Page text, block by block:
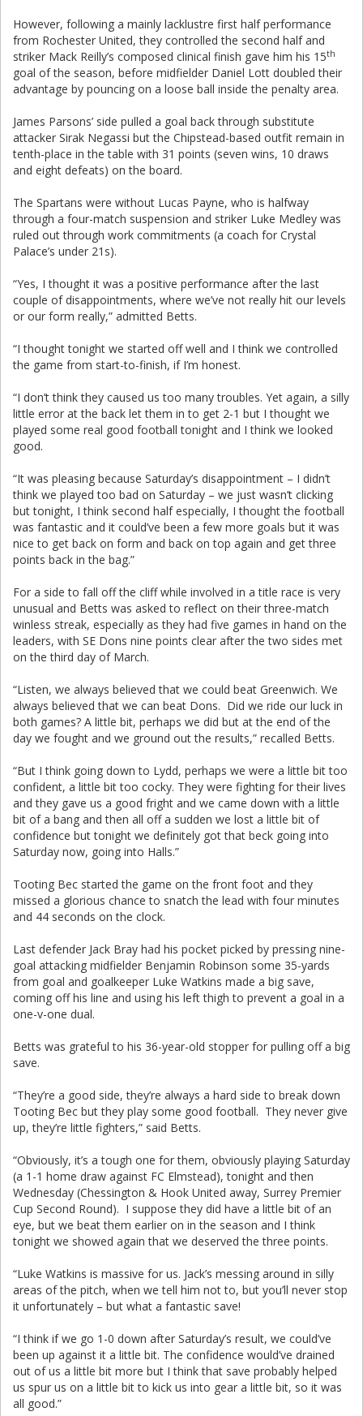
However, following a mainly lacklustre first half performance
from Rochester United, they controlled the second half and
striker Mack Reilly’s composed clinical finish gave him his 15th
goal of the season, before midfielder Daniel Lott doubled their
advantage by pouncing on a loose ball inside the penalty area.
James Parsons’ side pulled a goal back through substitute
attacker Sirak Negassi but the Chipstead-based outfit remain in
tenth-place in the table with 31 points (seven wins, 10 draws
and eight defeats) on the board.
The Spartans were without Lucas Payne, who is halfway
through a four-match suspension and striker Luke Medley was
ruled out through work commitments (a coach for Crystal
Palace’s under 21s).
“Yes, I thought it was a positive performance after the last
couple of disappointments, where we’ve not really hit our levels
or our form really,” admitted Betts.
“I thought tonight we started off well and I think we controlled
the game from start-to-finish, if I’m honest.
“I don’t think they caused us too many troubles. Yet again, a silly
little error at the back let them in to get 2-1 but I thought we
played some real good football tonight and I think we looked
good.
“It was pleasing because Saturday’s disappointment – I didn’t
think we played too bad on Saturday – we just wasn’t clicking
but tonight, I think second half especially, I thought the football
was fantastic and it could’ve been a few more goals but it was
nice to get back on form and back on top again and get three
points back in the bag.”
For a side to fall off the cliff while involved in a title race is very
unusual and Betts was asked to reflect on their three-match
winless streak, especially as they had five games in hand on the
leaders, with SE Dons nine points clear after the two sides met
on the third day of March.
“Listen, we always believed that we could beat Greenwich. We
always believed that we can beat Dons. Did we ride our luck in
both games? A little bit, perhaps we did but at the end of the
day we fought and we ground out the results,” recalled Betts.
“But I think going down to Lydd, perhaps we were a little bit too
confident, a little bit too cocky. They were fighting for their lives
and they gave us a good fright and we came down with a little
bit of a bang and then all off a sudden we lost a little bit of
confidence but tonight we definitely got that beck going into
Saturday now, going into Halls.”
Tooting Bec started the game on the front foot and they
missed a glorious chance to snatch the lead with four minutes
and 44 seconds on the clock.
Last defender Jack Bray had his pocket picked by pressing nine-
goal attacking midfielder Benjamin Robinson some 35-yards
from goal and goalkeeper Luke Watkins made a big save,
coming off his line and using his left thigh to prevent a goal in a
one-v-one dual.
Betts was grateful to his 36-year-old stopper for pulling off a big
save.
“They’re a good side, they’re always a hard side to break down
Tooting Bec but they play some good football. They never give
up, they’re little fighters,” said Betts.
“Obviously, it’s a tough one for them, obviously playing Saturday
(a 1-1 home draw against FC Elmstead), tonight and then
Wednesday (Chessington & Hook United away, Surrey Premier
Cup Second Round). I suppose they did have a little bit of an
eye, but we beat them earlier on in the season and I think
tonight we showed again that we deserved the three points.
“Luke Watkins is massive for us. Jack’s messing around in silly
areas of the pitch, when we tell him not to, but you’ll never stop
it unfortunately – but what a fantastic save!
“I think if we go 1-0 down after Saturday’s result, we could’ve
been up against it a little bit. The confidence would’ve drained
out of us a little bit more but I think that save probably helped
us spur us on a little bit to kick us into gear a little bit, so it was
all good.”